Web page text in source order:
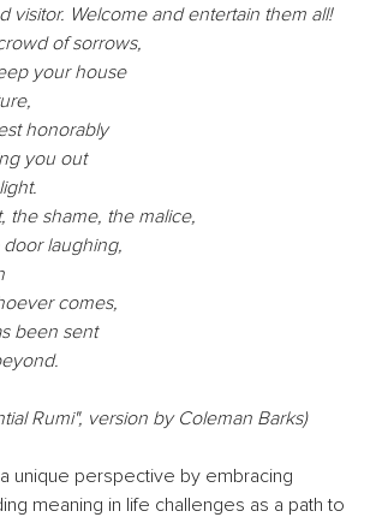
visitor. Welcome and entertain them all!
of sorrows,
your house
honorably
you out
the shame, the malice,
laughing,
comes,
been sent
Rumi", version by Coleman Barks)
unique perspective by embracing
meaning in life challenges as a path to